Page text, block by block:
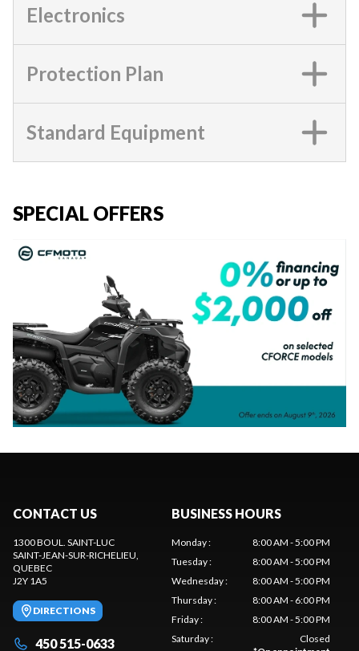
Electronics
Protection Plan
Standard Equipment
SPECIAL OFFERS
CONTACT US
1300 BOUL. SAINT-LUC
SAINT-JEAN-SUR-RICHELIEU,
QUEBEC
J2Y 1A5
DIRECTIONS
450 515-0633
BUSINESS HOURS
Monday:
8:00 AM - 5:00 PM
Tuesday:
8:00 AM - 5:00 PM
Wednesday:
8:00 AM - 5:00 PM
Thursday:
8:00 AM - 6:00 PM
Friday:
8:00 AM - 5:00 PM
Saturday:
Closed